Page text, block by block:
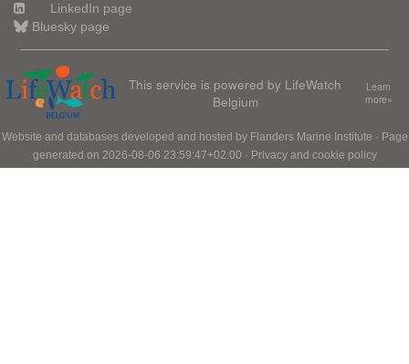
LinkedIn page
Bluesky page
This service is powered by LifeWatch
Belgium
Learn
more»
Website and databases developed and hosted by Flanders Marine Institute · Page
generated on 2026-08-06 23:59:47+02:00 · Privacy and cookie policy